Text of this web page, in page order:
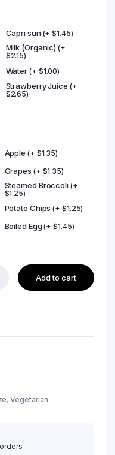
Capri sun (+$1.45)
Milk (Organic)(+
$2.15)
Water (+ $1.00)
Strawberry Juice (+
$2.65)
Apple (+ $1.35)
Grapes (+ $1.35)
Steamed Broccoli (+
$1.25)
Potato Chips(+ $1.25)
Boiled Egg(+$1.45)
Add to cart
,Vegetarian